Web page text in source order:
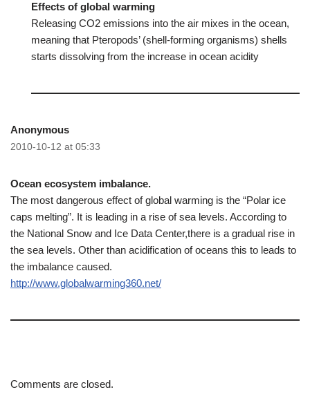
Effects of global warming
Releasing CO2 emissions into the air mixes in the ocean,
meaning that Pteropods’ (shell-forming organisms) shells
starts dissolving from the increase in ocean acidity
Anonymous
2010-10-12 at 05:33
Ocean ecosystem imbalance.
The most dangerous effect of global warming is the “Polar ice
caps melting”. It is leading in a rise of sea levels. According to
the National Snow and Ice Data Center,there is a gradual rise in
the sea levels. Other than acidification of oceans this to leads to
the imbalance caused.
http://www.globalwarming360.net/
Comments are closed.